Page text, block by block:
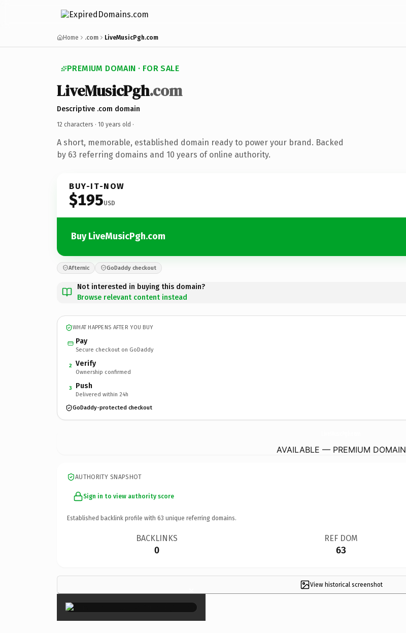
Home .com LiveMusicPgh.com
PREMIUM DOMAIN · FOR SALE
LiveMusicPgh.com
Descriptive .com domain
12 characters · 10 years old ·
A short, memorable, established domain ready to power your brand. Backed
by 63 referring domains and 10 years of online authority.
BUY-IT-NOW
$195USD
Buy LiveMusicPgh.com
Afternic GoDaddy checkout
Not interested in buying this domain?
Browse relevant content instead
WHAT HAPPENS AFTER YOU BUY
Pay
Secure checkout on GoDaddy
2 Verify
Ownership confirmed
3 Push
Delivered within 24h
GoDaddy-protected checkout
AVAILABLE — PREMIUM DOMAIN
AUTHORITY SNAPSHOT
Sign in to view authority score
Established backlink profile with 63 unique referring domains.
BACKLINKS
0
REF DOM
63
View historical screenshot
×